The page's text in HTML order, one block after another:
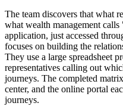
The team discovers that what
what wealth management
application, just accessed
focuses on building the
They use a large spreadsheet
representatives calling out
journeys. The completed
center, and the online portal
journeys.